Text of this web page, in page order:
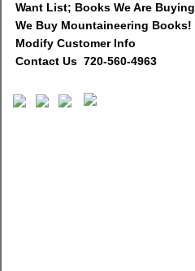
Want List; Books We Are Buying
We Buy Mountaineering Books!
Modify Customer Info
Contact Us 720-560-4963